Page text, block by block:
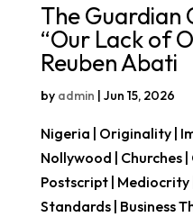
The Guardian
“Our Lack of
Reuben Abati
by admin | Jun 15, 2026
Nigeria | Originality |
Nollywood | Churches
Postscript | Mediocrity
Standards | Business